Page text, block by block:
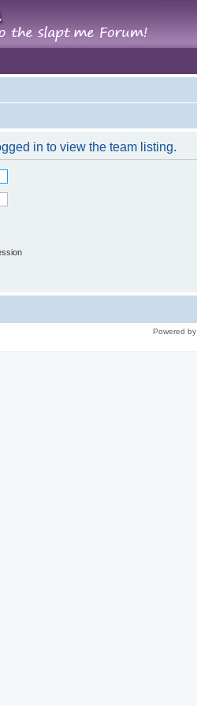
in to view the team listing.
Powered by